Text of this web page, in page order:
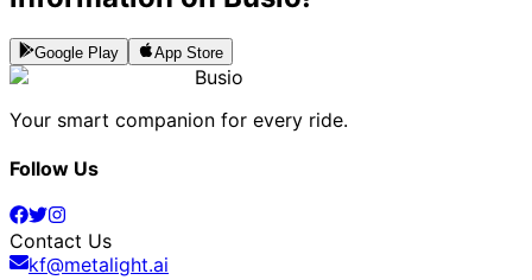
Google Play App Store
Busio
Your smart companion for every ride.
Follow Us
Contact Us
kf@metalight.ai